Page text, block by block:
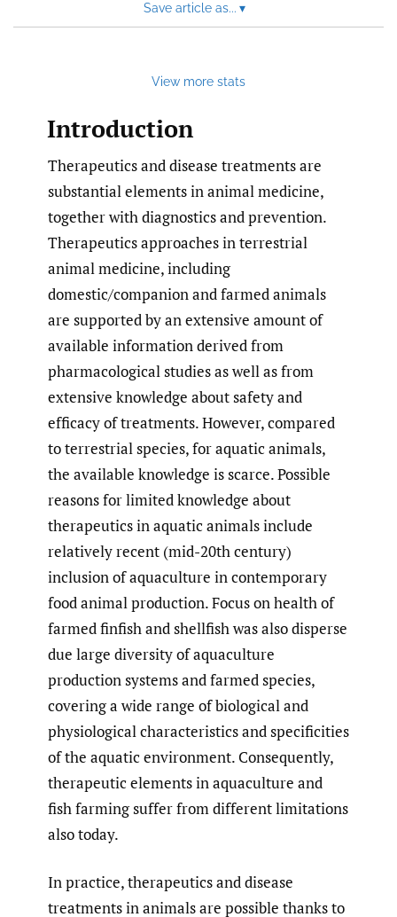
Save article as... ▾
View more stats
Introduction
Therapeutics and disease treatments are
substantial elements in animal medicine,
together with diagnostics and prevention.
Therapeutics approaches in terrestrial
animal medicine, including
domestic/companion and farmed animals
are supported by an extensive amount of
available information derived from
pharmacological studies as well as from
extensive knowledge about safety and
efficacy of treatments. However, compared
to terrestrial species, for aquatic animals,
the available knowledge is scarce. Possible
reasons for limited knowledge about
therapeutics in aquatic animals include
relatively recent (mid-20th century)
inclusion of aquaculture in contemporary
food animal production. Focus on health of
farmed finfish and shellfish was also disperse
due large diversity of aquaculture
production systems and farmed species,
covering a wide range of biological and
physiological characteristics and specificities
of the aquatic environment. Consequently,
therapeutic elements in aquaculture and
fish farming suffer from different limitations
also today.
In practice, therapeutics and disease
treatments in animals are possible thanks to